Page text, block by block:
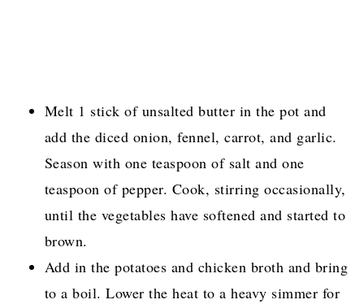
Melt 1 stick of unsalted butter in the pot and
add the diced onion, fennel, carrot, and garlic.
Season with one teaspoon of salt and one
teaspoon of pepper. Cook, stirring occasionally,
until the vegetables have softened and started to
brown.
Add in the potatoes and chicken broth and bring
to a boil. Lower the heat to a heavy simmer for